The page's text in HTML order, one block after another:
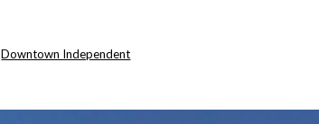
Downtown Independent